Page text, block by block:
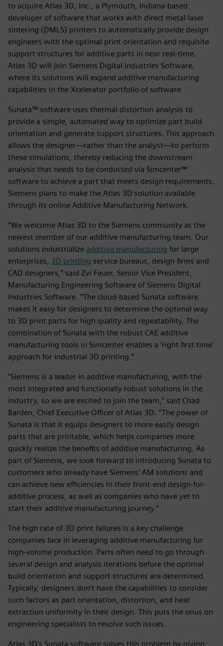
to acquire Atlas 3D, Inc., a Plymouth, Indiana-based
developer of software that works with direct metal laser
sintering (DMLS) printers to automatically provide design
engineers with the optimal print orientation and requisite
support structures for additive parts in near real-time.
Atlas 3D will join Siemens Digital Industries Software,
where its solutions will expand additive manufacturing
capabilities in the Xcelerator portfolio of software.
Sunata™ software uses thermal distortion analysis to
provide a simple, automated way to optimize part build
orientation and generate support structures. This approach
allows the designer—rather than the analyst—to perform
these simulations, thereby reducing the downstream
analysis that needs to be conducted via Simcenter™
software to achieve a part that meets design requirements.
Siemens plans to make the Atlas 3D solution available
through its online Additive Manufacturing Network.
“We welcome Atlas 3D to the Siemens community as the
newest member of our additive manufacturing team. Our
solutions industrialize additive manufacturing for large
enterprises, 3D printing service bureaus, design firms and
CAD designers,” said Zvi Feuer, Senior Vice President,
Manufacturing Engineering Software of Siemens Digital
Industries Software. “The cloud-based Sunata software
makes it easy for designers to determine the optimal way
to 3D print parts for high quality and repeatability. The
combination of Sunata with the robust CAE additive
manufacturing tools in Simcenter enables a ‘right first time’
approach for industrial 3D printing.”
“Siemens is a leader in additive manufacturing, with the
most integrated and functionally robust solutions in the
industry, so we are excited to join the team,” said Chad
Barden, Chief Executive Officer of Atlas 3D. “The power of
Sunata is that it equips designers to more easily design
parts that are printable, which helps companies more
quickly realize the benefits of additive manufacturing. As
part of Siemens, we look forward to introducing Sunata to
customers who already have Siemens’ AM solutions and
can achieve new efficiencies in their front-end design-for-
additive process, as well as companies who have yet to
start their additive manufacturing journey.”
The high rate of 3D print failures is a key challenge
companies face in leveraging additive manufacturing for
high-volume production. Parts often need to go through
several design and analysis iterations before the optimal
build orientation and support structures are determined.
Typically, designers don’t have the capabilities to consider
such factors as part orientation, distortion, and heat
extraction uniformity in their design. This puts the onus on
engineering specialists to resolve such issues.
Atlas 3D’s Sunata software solves this problem by giving